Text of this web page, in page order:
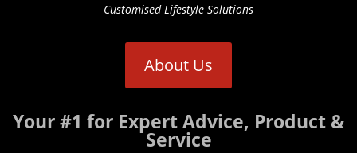
Customised Lifestyle Solutions
About Us
Your #1 for Expert Advice, Product &
Service